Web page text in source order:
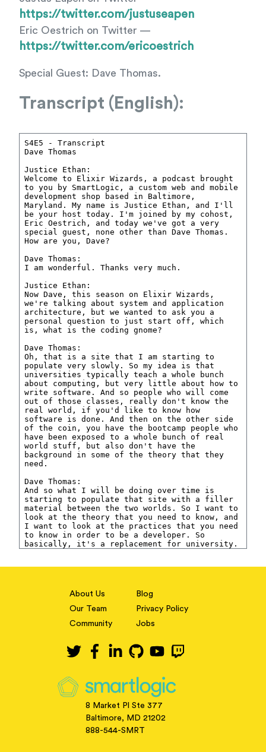
https://twitter.com/justuseapen
Eric Oestrich on Twitter —
https://twitter.com/ericoestrich
Special Guest: Dave Thomas.
Transcript (English):
8 Market Pl Ste 377
Baltimore, MD 21202
888-544-SMRT
About Us
Our Team
Community
Blog
Privacy Policy
Jobs